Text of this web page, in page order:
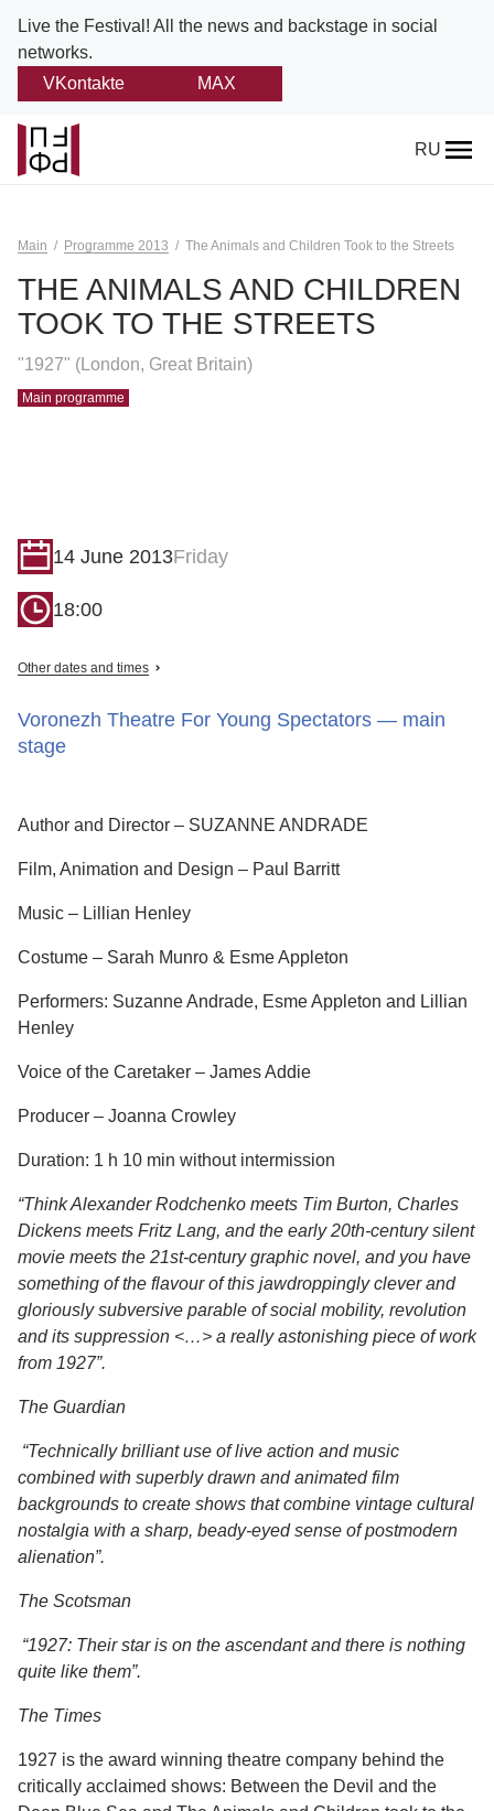
Live the Festival! All the news and backstage in social
networks.
VKontakte
MAX
RU
About
Provision on the festival
Founders and partners
Main Programme 2013 The Animals and Children Took to the Streets
THE ANIMALS AND CHILDREN
TOOK TO THE STREETS
"1927" (London, Great Britain)
Main programme
14 June 2013Friday
18:00
Other dates and times
Voronezh Theatre For Young Spectators — main
stage
Author and Director – SUZANNE ANDRADE
Film, Animation and Design – Paul Barritt
Music – Lillian Henley
Costume – Sarah Munro & Esme Appleton
Performers: Suzanne Andrade, Esme Appleton and Lillian
Henley
Voice of the Caretaker – James Addie
Producer – Joanna Crowley
Duration: 1 h 10 min without intermission
“Think Alexander Rodchenko meets Tim Burton, Charles
Dickens meets Fritz Lang, and the early 20th-century silent
movie meets the 21st-century graphic novel, and you have
something of the flavour of this jawdroppingly clever and
gloriously subversive parable of social mobility, revolution
and its suppression <…> a really astonishing piece of work
from 1927”.
The Guardian
“Technically brilliant use of live action and music
combined with superbly drawn and animated film
backgrounds to create shows that combine vintage cultural
nostalgia with a sharp, beady-eyed sense of postmodern
alienation”.
The Scotsman
“1927: Their star is on the ascendant and there is nothing
quite like them”.
The Times
1927 is the award winning theatre company behind the
critically acclaimed shows: Between the Devil and the